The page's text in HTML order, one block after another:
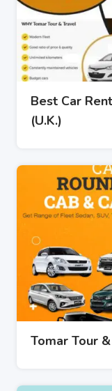
Best Car
(U.K.)
Tomar Tour